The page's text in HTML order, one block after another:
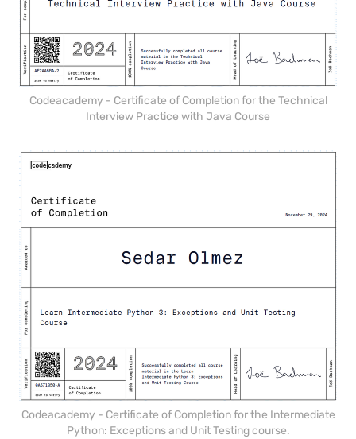
Codeacademy - Certificate of Completion for the Technical
Interview Practice with Java Course
Codeacademy - Certificate of Completion for the Intermediate
Python: Exceptions and Unit Testing course.